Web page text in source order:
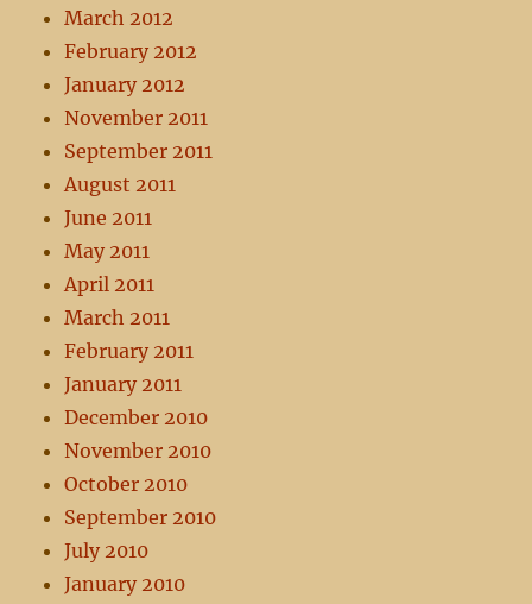
March 2012
February 2012
January 2012
November 2011
September 2011
August 2011
June 2011
May 2011
April 2011
March 2011
February 2011
January 2011
December 2010
November 2010
October 2010
September 2010
July 2010
January 2010